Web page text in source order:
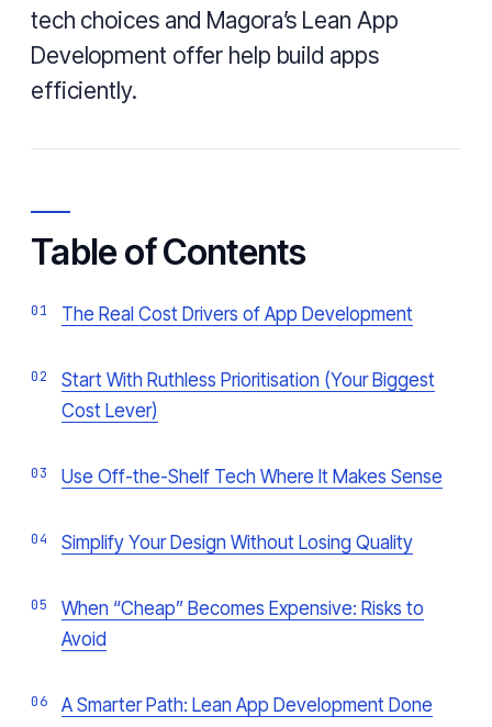
tech choices and Magora’s Lean App
Development offer help build apps
efficiently.
Table of Contents
The Real Cost Drivers of App Development
Start With Ruthless Prioritisation (Your Biggest
Cost Lever)
Use Off-the-Shelf Tech Where It Makes Sense
Simplify Your Design Without Losing Quality
When “Cheap” Becomes Expensive: Risks to
Avoid
A Smarter Path: Lean App Development Done